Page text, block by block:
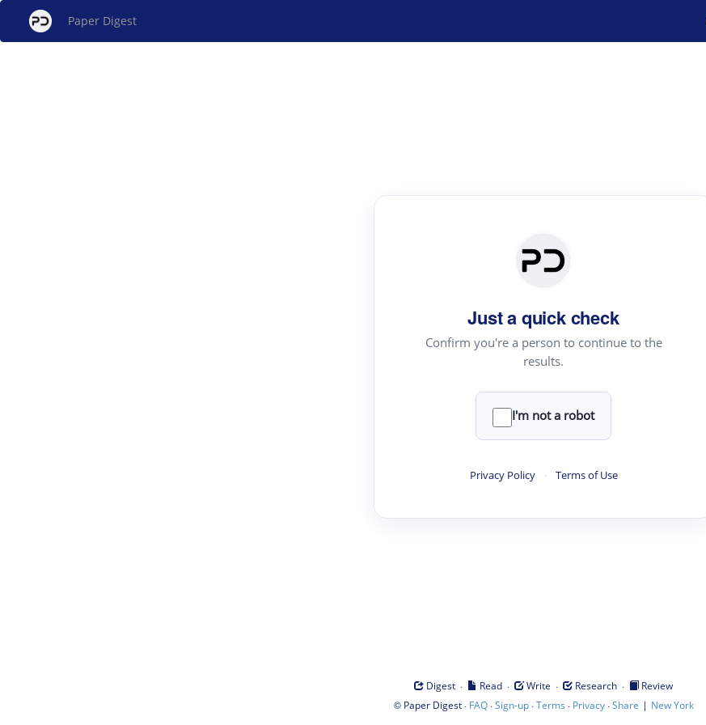
Paper Digest
Just a quick check
Confirm you're a person to continue to the
results.
I'm not a robot
Privacy Policy · Terms of Use
Digest · Read · Write · Research ·
Review
© Paper Digest· FAQ·Sign-up·Terms · Privacy·Share | New York